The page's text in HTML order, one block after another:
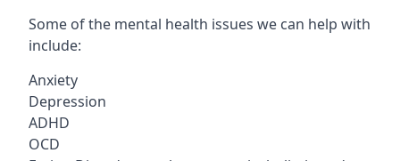
Some of the mental health issues we can help with
include:
Anxiety
Depression
ADHD
OCD